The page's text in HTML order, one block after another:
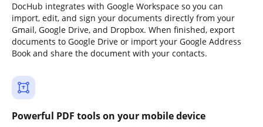
DocHub integrates with Google Workspace so you can
import, edit, and sign your documents directly from your
Gmail, Google Drive, and Dropbox. When finished, export
documents to Google Drive or import your Google Address
Book and share the document with your contacts.
Powerful PDF tools on your mobile device